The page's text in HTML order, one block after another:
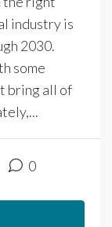
industry is
2030.
some
bring all of
0